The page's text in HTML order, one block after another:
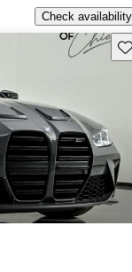
Check availability